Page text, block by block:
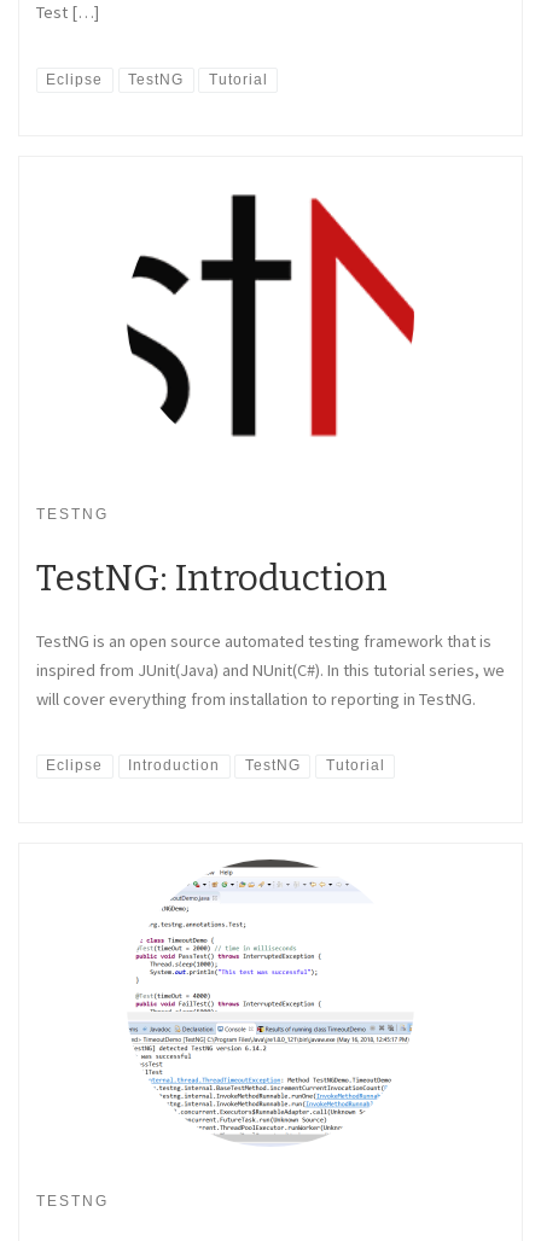
Test […]
Eclipse TestNG Tutorial
TESTNG
TestNG: Introduction
TestNG is an open source automated testing framework that is
inspired from JUnit(Java) and NUnit(C#). In this tutorial series, we
will cover everything from installation to reporting in TestNG.
Eclipse Introduction TestNG Tutorial
TESTNG